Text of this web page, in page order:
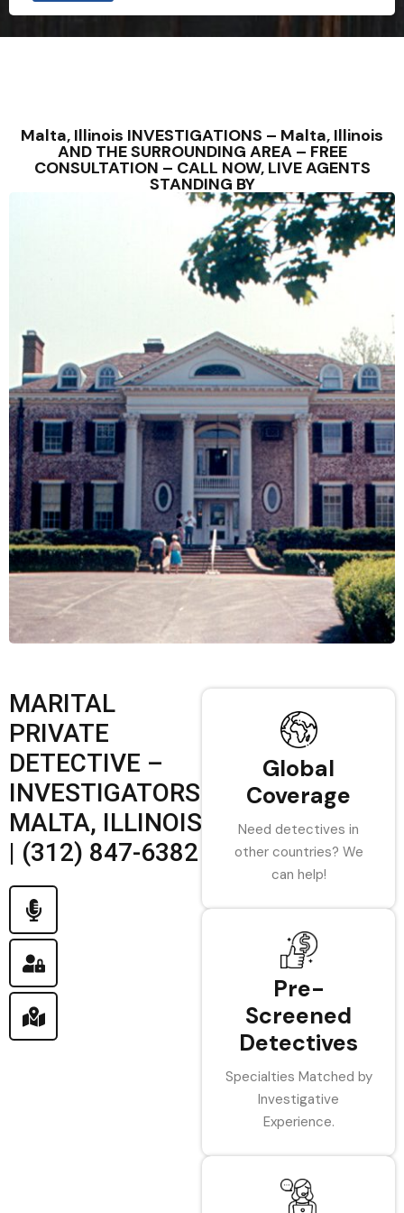
Malta, Illinois INVESTIGATIONS – Malta, Illinois
AND THE SURROUNDING AREA – FREE
CONSULTATION – CALL NOW, LIVE AGENTS
STANDING BY
MARITAL
PRIVATE
DETECTIVE –
INVESTIGATORS
MALTA, ILLINOIS
| (312) 847-6382
Global
Coverage
Need detectives in
other countries? We
can help!
Pre-
Screened
Detectives
Specialties Matched by
Investigative
Experience.